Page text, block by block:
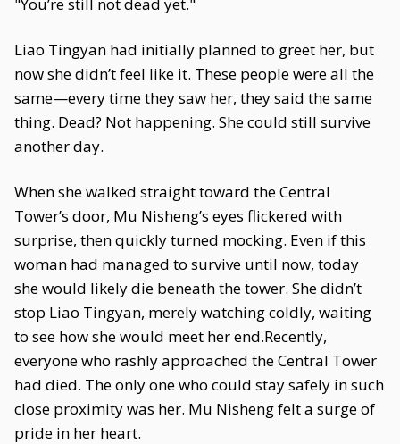
Liao Tingyan had initially planned to greet her, but
now she didn’t feel like it. These people were all the
same—every time they saw her, they said the same
thing. Dead? Not happening. She could still survive
another day.
When she walked straight toward the Central
Tower’s door, Mu Nisheng’s eyes flickered with
surprise, then quickly turned mocking. Even if this
woman had managed to survive until now, today
she would likely die beneath the tower. She didn’t
stop Liao Tingyan, merely watching coldly, waiting
to see how she would meet her end.Recently,
everyone who rashly approached the Central Tower
had died. The only one who could stay safely in such
close proximity was her. Mu Nisheng felt a surge of
pride in her heart.